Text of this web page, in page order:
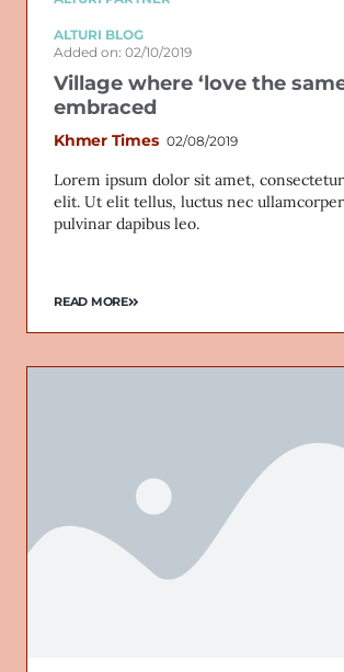
ALTURI BLOG
Added on: 02/10/2019
Village where ‘love the
embraced
Khmer Times 02/08/2019
Lorem ipsum dolor sit amet,
elit. Ut elit tellus, luctus nec
pulvinar dapibus leo.
READ MORE